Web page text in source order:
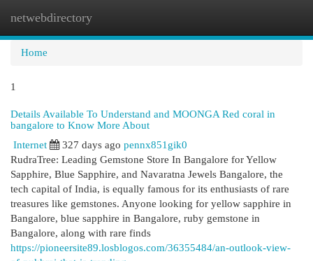
netwebdirectory
Home
1
Details Available To Understand and MOONGA Red coral in
bangalore to Know More About
Internet
327 days ago pennx851gik0
RudraTree: Leading Gemstone Store In Bangalore for Yellow
Sapphire, Blue Sapphire, and Navaratna Jewels Bangalore, the
tech capital of India, is equally famous for its enthusiasts of rare
treasures like gemstones. Anyone looking for yellow sapphire in
Bangalore, blue sapphire in Bangalore, ruby gemstone in
Bangalore, along with rare finds
https://pioneersite89.losblogos.com/36355484/an-outlook-view-